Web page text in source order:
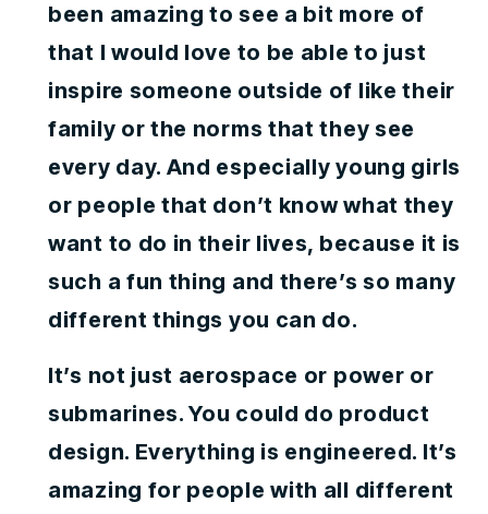
been amazing to see a bit more of
that I would love to be able to just
inspire someone outside of like their
family or the norms that they see
every day. And especially young girls
or people that don’t know what they
want to do in their lives, because it is
such a fun thing and there’s so many
different things you can do.
It’s not just aerospace or power or
submarines. You could do product
design. Everything is engineered. It’s
amazing for people with all different